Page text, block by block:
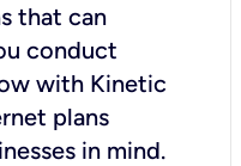
that can
conduct
with Kinetic
plans
in mind.